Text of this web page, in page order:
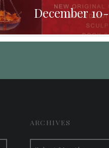
December 10-
ARCHIVES
Archives